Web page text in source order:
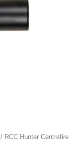
/ RCC Hunter Centrefire